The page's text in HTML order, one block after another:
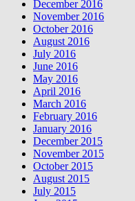
December 2016
November 2016
October 2016
August 2016
July 2016
June 2016
May 2016
April 2016
March 2016
February 2016
January 2016
December 2015
November 2015
October 2015
August 2015
July 2015